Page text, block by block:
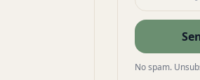
No spam.